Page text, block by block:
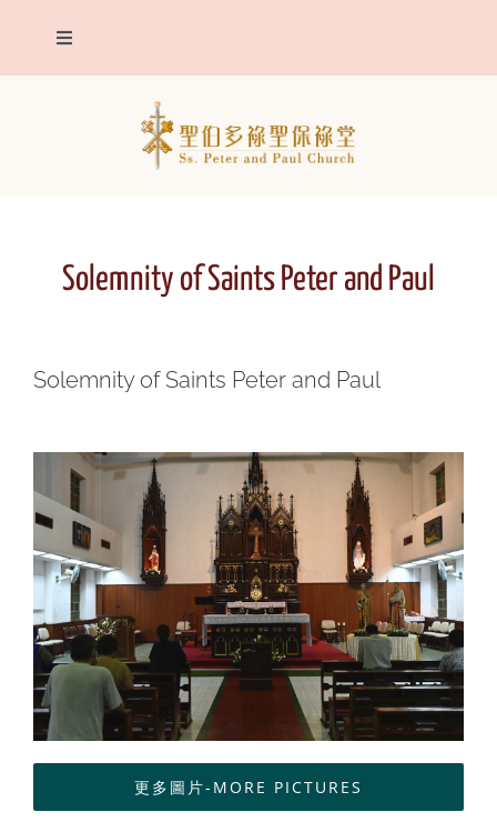
Toggle
Navigation
Eucharistic Adoration
Contact us
中文
Solemnity of Saints Peter and Paul
Solemnity of Saints Peter and Paul
更多圖片-MORE PICTURES